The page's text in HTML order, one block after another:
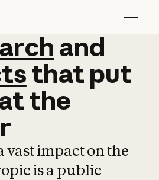
and
and
that put
the
vast impact on the
is a public